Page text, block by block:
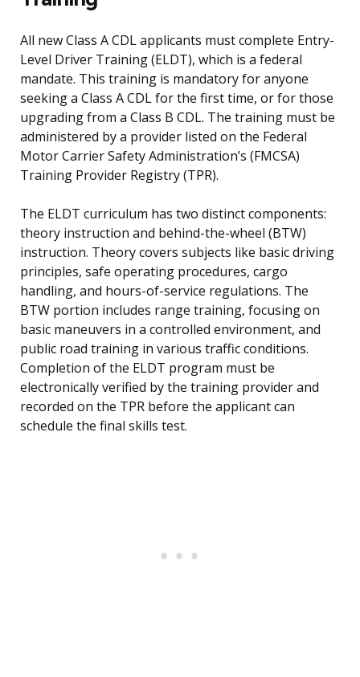
All new Class A CDL applicants must complete Entry-
Level Driver Training (ELDT), which is a federal
mandate. This training is mandatory for anyone
seeking a Class A CDL for the first time, or for those
upgrading from a Class B CDL. The training must be
administered by a provider listed on the Federal
Motor Carrier Safety Administration’s (FMCSA)
Training Provider Registry (TPR).
The ELDT curriculum has two distinct components:
theory instruction and behind-the-wheel (BTW)
instruction. Theory covers subjects like basic driving
principles, safe operating procedures, cargo
handling, and hours-of-service regulations. The
BTW portion includes range training, focusing on
basic maneuvers in a controlled environment, and
public road training in various traffic conditions.
Completion of the ELDT program must be
electronically verified by the training provider and
recorded on the TPR before the applicant can
schedule the final skills test.